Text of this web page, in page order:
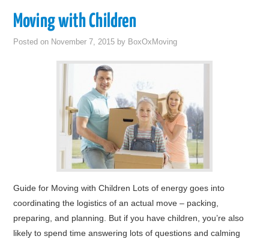
Moving with Children
Posted on November 7, 2015 by BoxOxMoving
Guide for Moving with Children Lots of energy goes into
coordinating the logistics of an actual move – packing,
preparing, and planning. But if you have children, you’re also
likely to spend time answering lots of questions and calming